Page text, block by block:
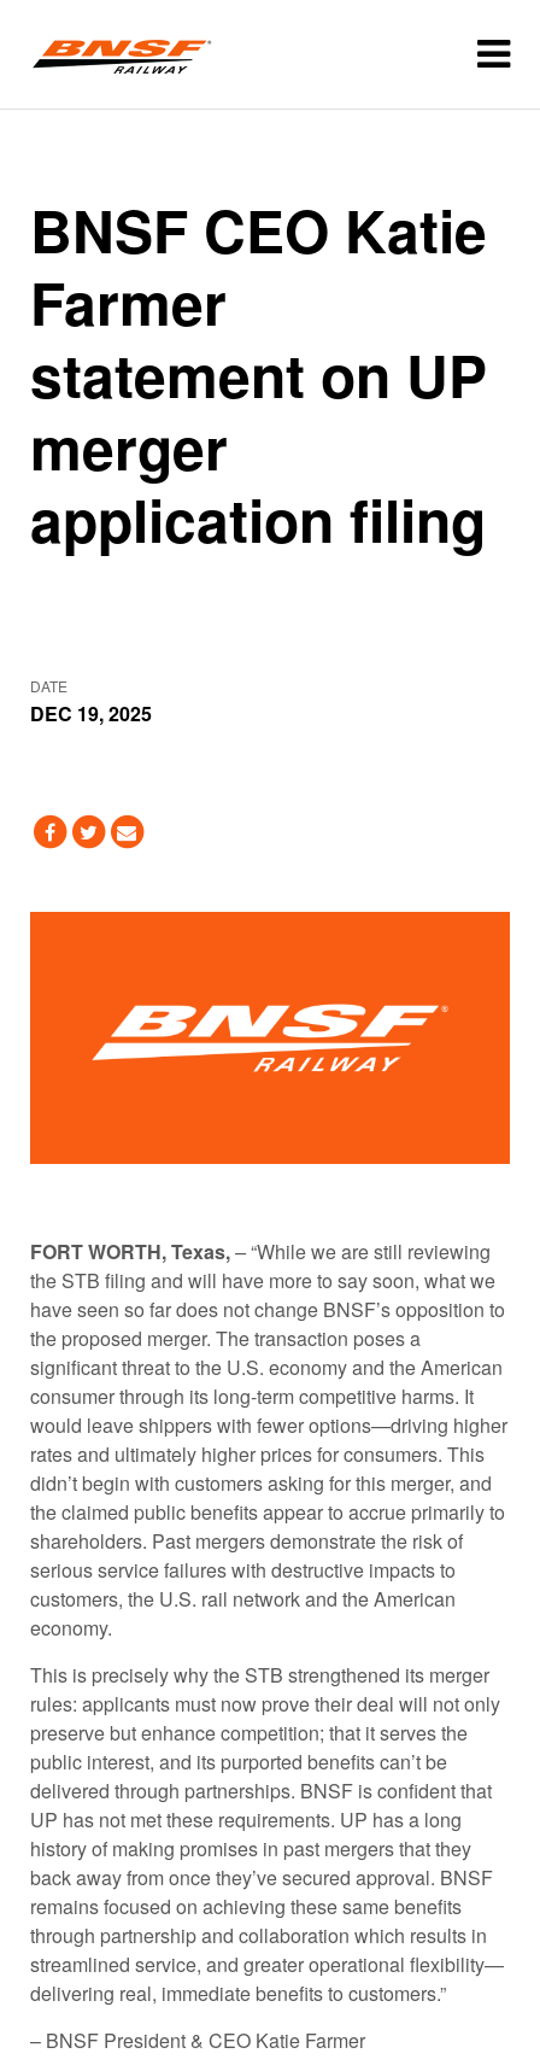
BNSF CEO Katie
Farmer
statement on UP
merger
application filing
DATE
DEC 19, 2025
FORT WORTH, Texas,–“While we are still reviewing
the STB filing and will have more to say soon, what we
have seen so far does not change BNSF’s opposition to
the proposed merger. The transaction poses a
significant threat to the U.S. economy and the American
consumer through its long-term competitive harms. It
would leave shippers with fewer options—driving higher
rates and ultimately higher prices for consumers. This
didn’t begin with customers asking for this merger, and
the claimed public benefits appear to accrue primarily to
shareholders. Past mergers demonstrate the risk of
serious service failures with destructive impacts to
customers, the U.S. rail network and the American
economy.
This is precisely why the STB strengthened its merger
rules: applicants must now prove their deal will not only
preserve but enhance competition; that it serves the
public interest, and its purported benefits can’t be
delivered through partnerships. BNSF is confident that
UP has not met these requirements. UP has a long
history of making promises in past mergers that they
back away from once they’ve secured approval. BNSF
remains focused on achieving these same benefits
through partnership and collaboration which results in
streamlined service, and greater operational flexibility—
delivering real, immediate benefits to customers.” ­­
– BNSF President & CEO Katie Farmer